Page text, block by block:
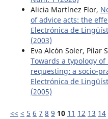
Alicia Martínez Flor,
of advice acts: the
Electrónica de
(2003)
Eva Alcón Soler, Pilar
Towards a typology
requesting: a socio-
Electrónica de
(2005)
<< < 5 6 7 8 9 10 11 12 13 14